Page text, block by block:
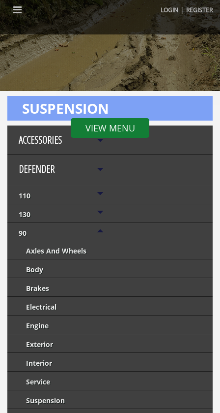
LOGIN |REGISTER
VIEW MENU
SUSPENSION
ACCESSORIES
DEFENDER
110
130
90
Axles And Wheels
Body
Brakes
Electrical
Engine
Exterior
Interior
Service
Suspension